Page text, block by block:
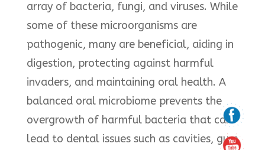
array of bacteria, fungi, and viruses. While
some of these microorganisms are
pathogenic, many are beneficial, aiding in
digestion, protecting against harmful
invaders, and maintaining oral health. A
balanced oral microbiome prevents the
overgrowth of harmful bacteria that can
lead to dental issues such as cavities, gum